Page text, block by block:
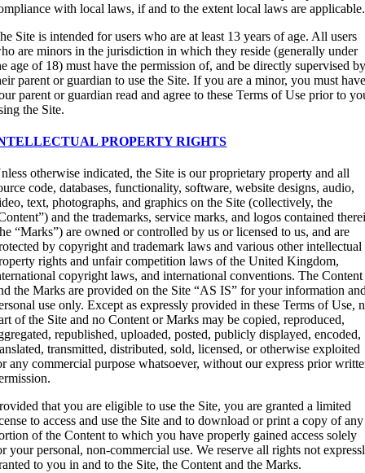
with local laws, if and to the extent local laws are applicable.
Site is intended for users who are at least 13 years of age. All users
are minors in the jurisdiction in which they reside (generally under
age of 18) must have the permission of, and be directly supervised
parent or guardian to use the Site. If you are a minor, you must
parent or guardian read and agree to these Terms of Use prior to
the Site.
PROPERTY RIGHTS
otherwise indicated, the Site is our proprietary property and all
code, databases, functionality, software, website designs, audio,
text, photographs, and graphics on the Site (collectively, the
and the trademarks, service marks, and logos contained
“Marks”) are owned or controlled by us or licensed to us, and are
by copyright and trademark laws and various other intellectual
rights and unfair competition laws of the United Kingdom,
copyright laws, and international conventions. The Content
the Marks are provided on the Site “AS IS” for your information
use only. Except as expressly provided in these Terms of Use,
of the Site and no Content or Marks may be copied, reproduced,
republished, uploaded, posted, publicly displayed, encoded,
transmitted, distributed, sold, licensed, or otherwise exploited
any commercial purpose whatsoever, without our express prior
that you are eligible to use the Site, you are granted a limited
to access and use the Site and to download or print a copy of any
of the Content to which you have properly gained access solely
your personal, non-commercial use. We reserve all rights not
to you in and to the Site, the Content and the Marks.